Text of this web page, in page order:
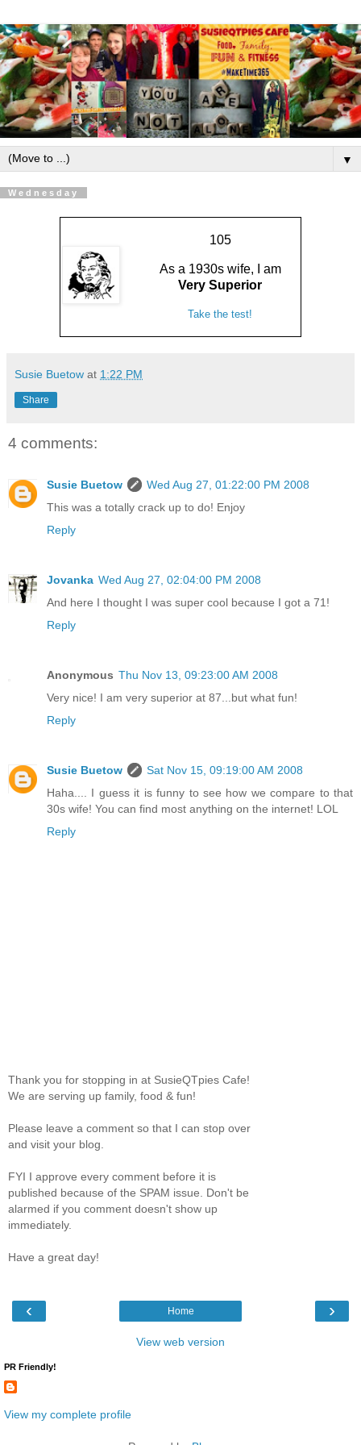
▼
Wednesday
105
As a 1930s wife, I am
Very Superior
Take the test!
Susie Buetow at 1:22 PM
Share
4 comments:
Susie Buetow
Wed Aug 27, 01:22:00 PM 2008
This was a totally crack up to do! Enjoy
Reply
Jovanka Wed Aug 27, 02:04:00 PM 2008
And here I thought I was super cool because I got a 71!
Reply
Anonymous Thu Nov 13, 09:23:00 AM 2008
Very nice! I am very superior at 87...but what fun!
Reply
Susie Buetow
Sat Nov 15, 09:19:00 AM 2008
Haha.... I guess it is funny to see how we compare to that
30s wife! You can find most anything on the internet! LOL
Reply
Thank you for stopping in at SusieQTpies Cafe!
We are serving up family, food & fun!
Please leave a comment so that I can stop over
and visit your blog.
FYI I approve every comment before it is
published because of the SPAM issue. Don't be
alarmed if you comment doesn't show up
immediately.
Have a great day!
‹ ›
Home
View web version
PR Friendly!
View my complete profile